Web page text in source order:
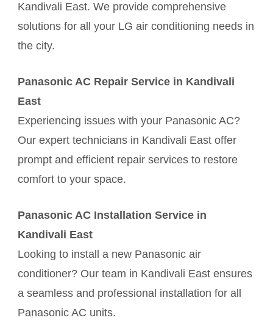
Kandivali East. We provide comprehensive
solutions for all your LG air conditioning needs in
the city.
Panasonic AC Repair Service in Kandivali
East
Experiencing issues with your Panasonic AC?
Our expert technicians in Kandivali East offer
prompt and efficient repair services to restore
comfort to your space.
Panasonic AC Installation Service in
Kandivali East
Looking to install a new Panasonic air
conditioner? Our team in Kandivali East ensures
a seamless and professional installation for all
Panasonic AC units.